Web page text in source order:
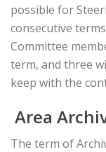
possible for
consecutive
Committee
term, and three
keep with the
Area
The term of